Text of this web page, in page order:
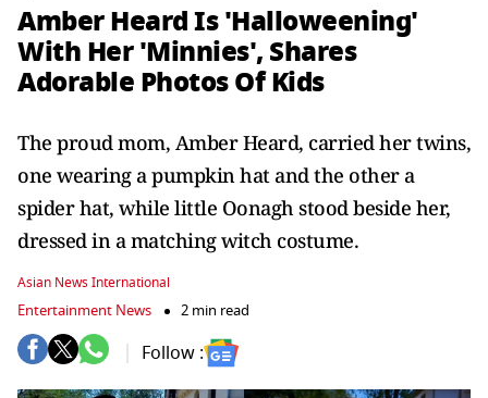
Amber Heard Is 'Halloweening'
With Her 'Minnies', Shares
Adorable Photos Of Kids
The proud mom, Amber Heard, carried her twins,
one wearing a pumpkin hat and the other a
spider hat, while little Oonagh stood beside her,
dressed in a matching witch costume.
Asian News International
Entertainment News 2 min read
Follow :